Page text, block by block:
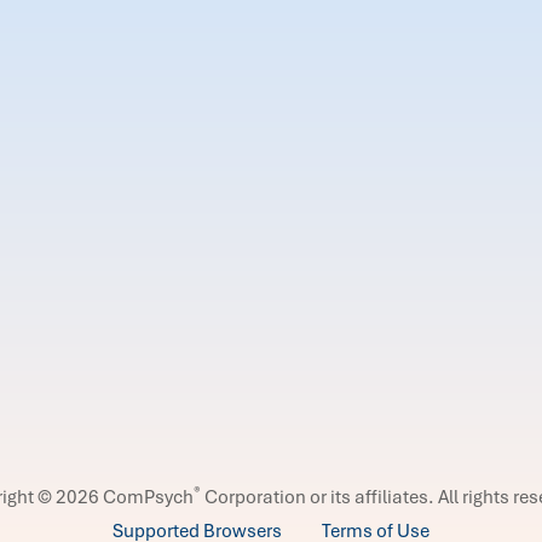
© 2026 ComPsych® Corporation or its affiliates. All rights
Supported Browsers
Terms of Use